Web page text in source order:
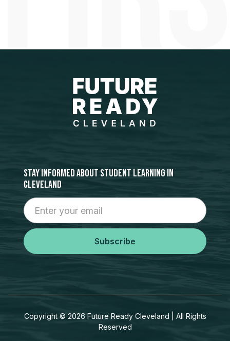
stay informed about student learning in
cleveland
Copyright © 2026 Future Ready Cleveland | All Rights
Reserved